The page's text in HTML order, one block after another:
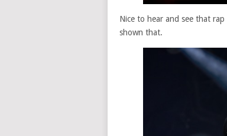
Nice to hear and see that
shown that.